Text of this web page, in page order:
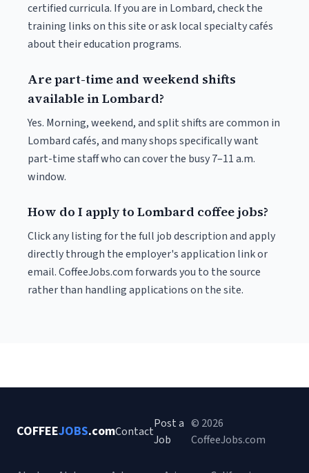
certified curricula. If you are in Lombard, check the
training links on this site or ask local specialty cafés
about their education programs.
Are part-time and weekend shifts
available in Lombard?
Yes. Morning, weekend, and split shifts are common in
Lombard cafés, and many shops specifically want
part-time staff who can cover the busy 7–11 a.m.
window.
How do I apply to Lombard coffee jobs?
Click any listing for the full job description and apply
directly through the employer's application link or
email. CoffeeJobs.com forwards you to the source
rather than handling applications on the site.
COFFEEJOBS.comContact
Post a
Job
© 2026
CoffeeJobs.com